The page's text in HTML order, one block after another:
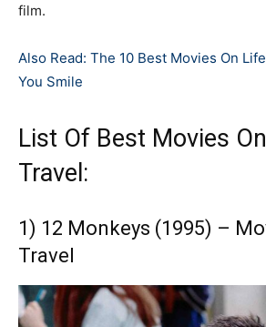
film.
Also Read: The 10 Best Movies On
You Smile
List Of Best Movies
Travel:
1) 12 Monkeys (1995) –
Travel